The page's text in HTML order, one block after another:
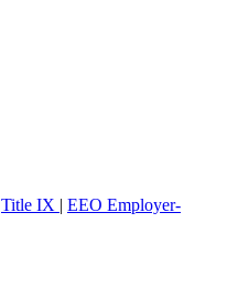
Title IX | EEO Employer-